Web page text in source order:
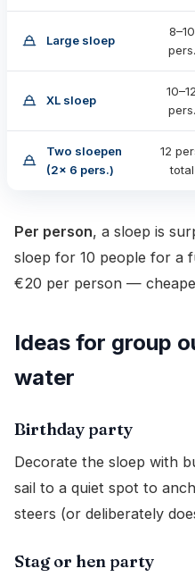
Large sloep
8–10
pers.
XL sloep
10–12
pers.
Two sloepen
(2× 6 pers.)
12
total
Per person, a sloep is
sloep for 10 people for a
€20 per person —
Ideas for group
water
Birthday party
Decorate the sloep with
sail to a quiet spot to
steers (or deliberately
Stag or hen party